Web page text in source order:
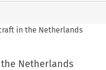
in the Netherlands
Netherlands